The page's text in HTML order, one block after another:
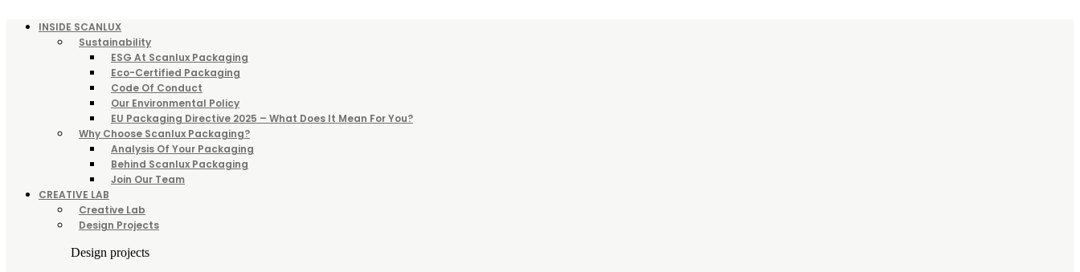
INSIDE SCANLUX
Sustainability
ESG At Scanlux Packaging
Eco-Certified Packaging
Code Of Conduct
Our Environmental Policy
EU Packaging Directive 2025 – What Does It Mean For You?
Why Choose Scanlux Packaging?
Analysis Of Your Packaging
Behind Scanlux Packaging
Join Our Team
CREATIVE LAB
Creative Lab
Design Projects
Design projects